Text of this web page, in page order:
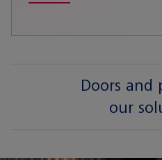
Doors and
our